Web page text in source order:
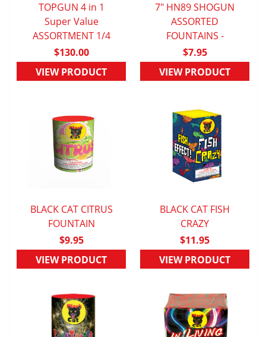
QUICK VIEW
TOPGUN 4 in 1
Super Value
ASSORTMENT 1/4
$130.00
VIEW PRODUCT
QUICK VIEW
7" HN89 SHOGUN
ASSORTED
FOUNTAINS -
$7.95
VIEW PRODUCT
QUICK VIEW
BLACK CAT CITRUS
FOUNTAIN
$9.95
VIEW PRODUCT
QUICK VIEW
BLACK CAT FISH
CRAZY
$11.95
VIEW PRODUCT